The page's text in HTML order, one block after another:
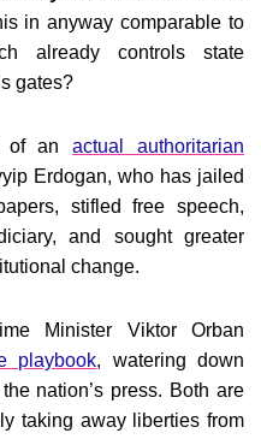
in anyway comparable to
already controls state
gates?
of anactual authoritarian
Erdogan, who has jailed
stifled free speech,
and sought greater
change.
Minister Viktor Orban
playbook, watering down
nation’s press. Both are
taking away liberties from